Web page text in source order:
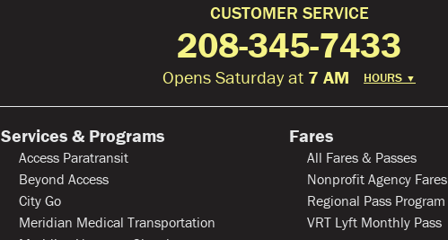
CUSTOMER SERVICE
208-345-7433
Opens Saturday at 7 AM HOURS ▼
Services & Programs
Access Paratransit
Beyond Access
City Go
Meridian Medical Transportation
Fares
All Fares & Passes
Nonprofit Agency Fares
Regional Pass Program
VRT Lyft Monthly Pass